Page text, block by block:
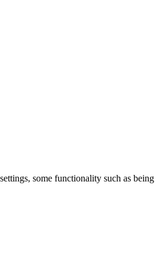
some functionality such as being